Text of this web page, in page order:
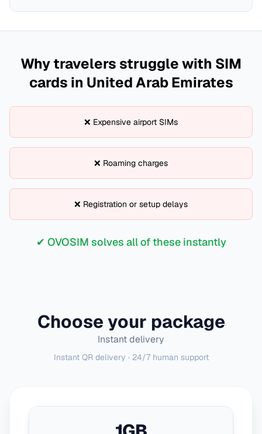
Why travelers struggle with SIM
cards in United Arab Emirates
❌ Expensive airport SIMs
❌ Roaming charges
❌ Registration or setup delays
✔ OVOSIM solves all of these instantly
Choose your package
Instant delivery
Instant QR delivery · 24/7 human support